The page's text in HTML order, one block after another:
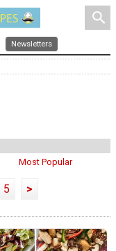
search
Newsletters
Most Popular
5 >